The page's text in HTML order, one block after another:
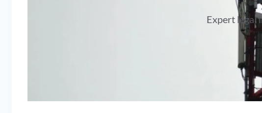
Expert legal